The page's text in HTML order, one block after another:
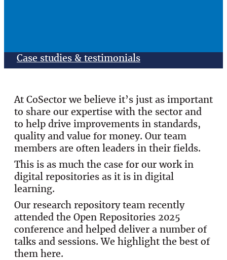
Case studies & testimonials
At CoSector we believe it’s just as important
to share our expertise with the sector and
to help drive improvements in standards,
quality and value for money. Our team
members are often leaders in their fields.
This is as much the case for our work in
digital repositories as it is in digital
learning.
Our research repository team recently
attended the Open Repositories 2025
conference and helped deliver a number of
talks and sessions. We highlight the best of
them here.